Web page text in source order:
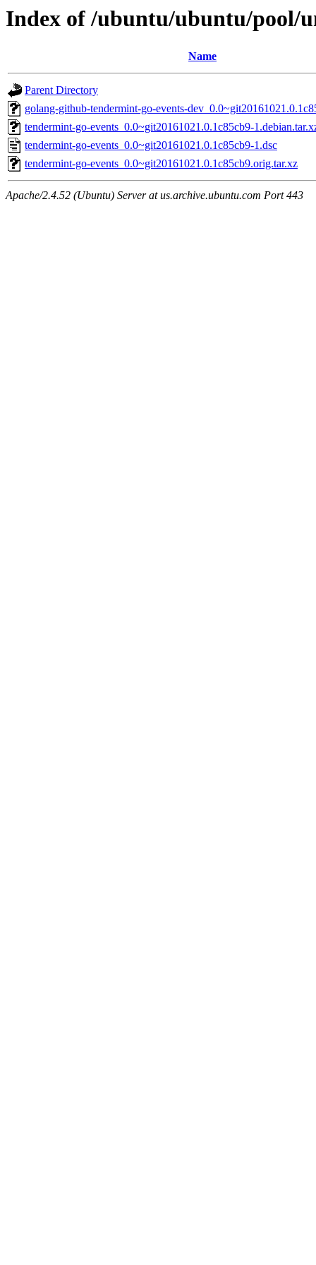
Index of /ubuntu/ubuntu/pool/
Name
Parent Directory
golang-github-tendermint-go-events-
tendermint-go-events_0.0~git20161021.0.1c85cb9-
tendermint-go-events_0.0~git20161021.0.1c85cb9-1.dsc
tendermint-go-events_0.0~git20161021.0.1c85cb9.orig.tar.xz
Apache/2.4.52 (Ubuntu) Server at us.archive.ubuntu.com Port 443